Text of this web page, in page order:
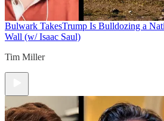
Bulwark TakesTrump Is Bulldozing a
Wall (w/ Isaac Saul)
Tim Miller